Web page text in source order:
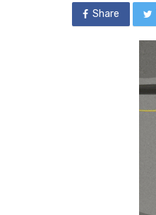
Share